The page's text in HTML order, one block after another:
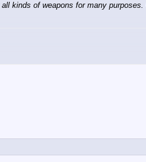
kinds of weapons for many
Burst (three rounds).
M4s.